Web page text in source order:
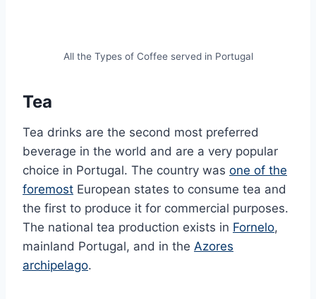
All the Types of Coffee served in Portugal
Tea
Tea drinks are the second most preferred
beverage in the world and are a very popular
choice in Portugal. The country was one of the
foremost European states to consume tea and
the first to produce it for commercial purposes.
The national tea production exists in Fornelo,
mainland Portugal, and in the Azores
archipelago.